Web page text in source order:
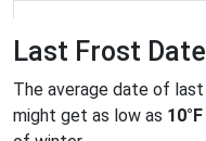
Last Frost
The average date of
might get as low as